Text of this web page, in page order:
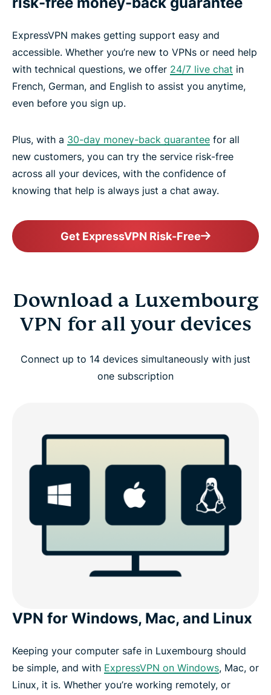
ExpressVPN makes getting support easy and
accessible. Whether you’re new to VPNs or need help
with technical questions, we offer 24/7 live chat in
French, German, and English to assist you anytime,
even before you sign up.
Plus, with a 30-day money-back guarantee for all
new customers, you can try the service risk-free
across all your devices, with the confidence of
knowing that help is always just a chat away.
Get ExpressVPN Risk-Free
Download a Luxembourg
VPN for all your devices
Connect up to 14 devices simultaneously with just
one subscription
VPN for Windows, Mac, and Linux
Keeping your computer safe in Luxembourg should
be simple, and with ExpressVPN on Windows, Mac, or
Linux, it is. Whether you’re working remotely, or